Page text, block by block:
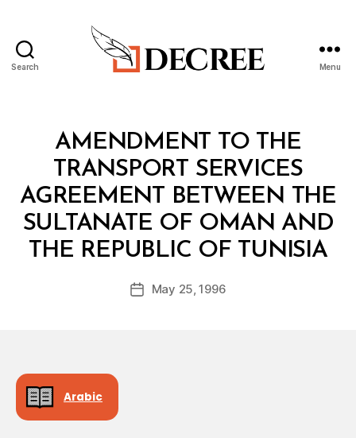
Search Menu
CategoriesAMENDMENT TO THE
TRANSPORT SERVICES
AGREEMENT BETWEEN THE
SULTANATE OF OMAN AND
THE REPUBLIC OF TUNISIA
Post
author
B
y
d
PostMay 25, 1996
Arabic